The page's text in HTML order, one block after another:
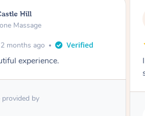
Massage
3 months ago
I always sleep during the
by